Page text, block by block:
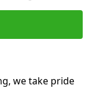
we take pride